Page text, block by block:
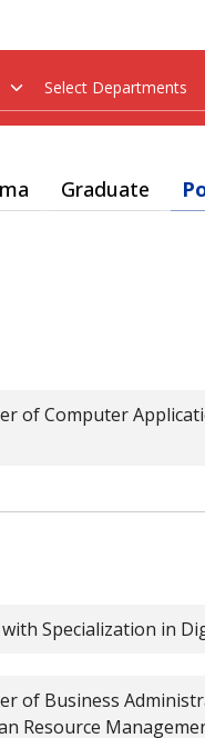
Graduate
of Computer
with Specialization in
of Business
Resource